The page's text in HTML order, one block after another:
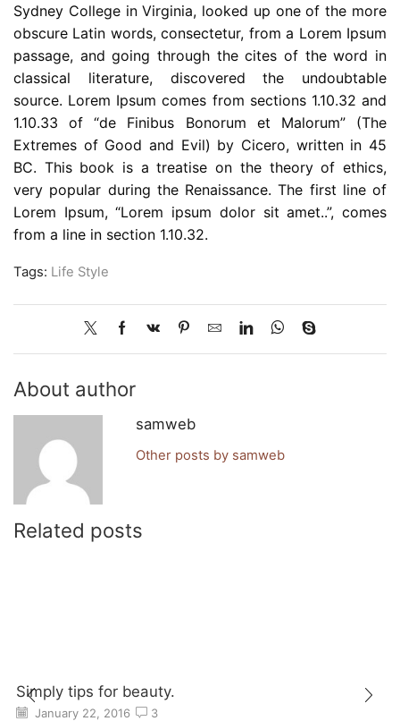
Sydney College in Virginia, looked up one of the more
obscure Latin words, consectetur, from a Lorem Ipsum
passage, and going through the cites of the word in
classical literature, discovered the undoubtable
source. Lorem Ipsum comes from sections 1.10.32 and
1.10.33 of “de Finibus Bonorum et Malorum” (The
Extremes of Good and Evil) by Cicero, written in 45
BC. This book is a treatise on the theory of ethics,
very popular during the Renaissance. The first line of
Lorem Ipsum, “Lorem ipsum dolor sit amet..”, comes
from a line in section 1.10.32.
Tags: Life Style
About author
samweb
Other posts by samweb
Related posts
Simply tips for beauty.
January 22, 2016 3